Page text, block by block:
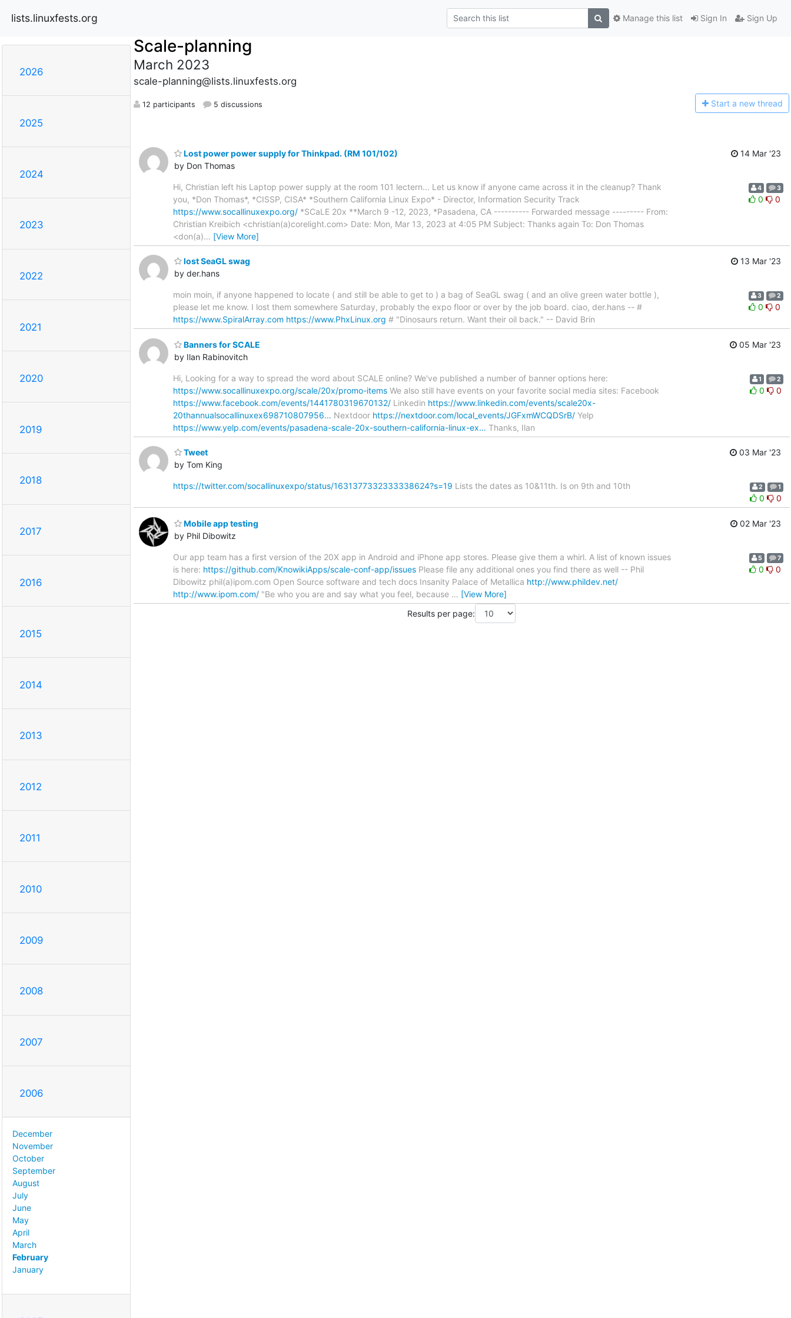
lists.linuxfests.org Sign In Sign Up
Manage this list
2026
2025
2024
2023
2022
2021
2020
2019
2018
2017
2016
2015
2014
2013
2012
2011
2010
2009
2008
2007
2006
December
November
October
September
August
July
June
May
April
March
February
January
Scale-planning
March 2023
scale-planning@lists.linuxfests.org
12 participants 5 discussions Start a new thread
Lost power power supply for Thinkpad. (RM 101/102)
by Don Thomas
14 Mar '23
Hi, Christian left his Laptop power supply at the room 101 lectern... Let us know if anyone came across it in the cleanup? Thank
you, *Don Thomas*, *CISSP, CISA* *Southern California Linux Expo* - Director, Information Security Track
https://www.socallinuxexpo.org/ *SCaLE 20x **March 9 -12, 2023, *Pasadena, CA ---------- Forwarded message --------- From:
Christian Kreibich <christian(a)corelight.com> Date: Mon, Mar 13, 2023 at 4:05 PM Subject: Thanks again To: Don Thomas
<don(a)… [View More]
4 3
0 0
lost SeaGL swag
by der.hans
13 Mar '23
moin moin, if anyone happened to locate ( and still be able to get to ) a bag of SeaGL swag ( and an olive green water bottle ),
please let me know. I lost them somewhere Saturday, probably the expo floor or over by the job board. ciao, der.hans -- #
https://www.SpiralArray.com https://www.PhxLinux.org # "Dinosaurs return. Want their oil back." -- David Brin
3 2
0 0
Banners for SCALE
by Ilan Rabinovitch
05 Mar '23
Hi, Looking for a way to spread the word about SCALE online? We've published a number of banner options here:
https://www.socallinuxexpo.org/scale/20x/promo-items We also still have events on your favorite social media sites: Facebook
https://www.facebook.com/events/1441780319670132/ Linkedin https://www.linkedin.com/events/scale20x-
20thannualsocallinuxex698710807956… Nextdoor https://nextdoor.com/local_events/JGFxmWCQDSrB/ Yelp
https://www.yelp.com/events/pasadena-scale-20x-southern-california-linux-ex… Thanks, Ilan
1 2
0 0
Tweet
by Tom King
03 Mar '23
https://twitter.com/socallinuxexpo/status/1631377332333338624?s=19 Lists the dates as 10&11th. Is on 9th and 10th 2 1
0 0
Mobile app testing
by Phil Dibowitz
02 Mar '23
Our app team has a first version of the 20X app in Android and iPhone app stores. Please give them a whirl. A list of known issues
is here: https://github.com/KnowikiApps/scale-conf-app/issues Please file any additional ones you find there as well -- Phil
Dibowitz phil(a)ipom.com Open Source software and tech docs Insanity Palace of Metallica http://www.phildev.net/
http://www.ipom.com/ "Be who you are and say what you feel, because … [View More]
5 7
0 0
Results per page: